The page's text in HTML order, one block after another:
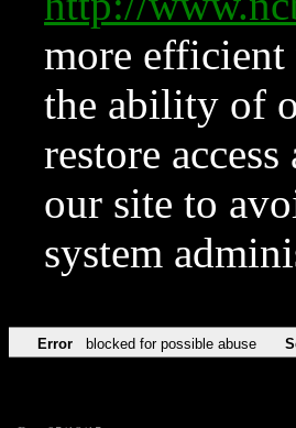
more
the ability of
restore
our site to
system
Error blocked for possible abuse